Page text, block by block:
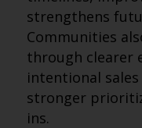
strengthens
Communities
through clearer
intentional
stronger
ins.